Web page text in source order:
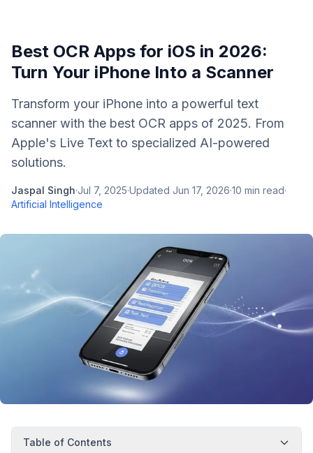
Best OCR Apps for iOS in 2026:
Turn Your iPhone Into a Scanner
Transform your iPhone into a powerful text
scanner with the best OCR apps of 2025. From
Apple's Live Text to specialized AI-powered
solutions.
Jaspal Singh·Jul 7, 2025·Updated Jun 17, 2026·10 min read·
Artificial Intelligence
Table of Contents